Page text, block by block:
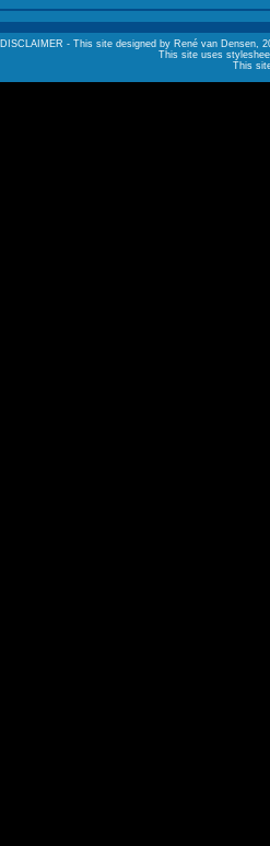
DISCLAIMER - This site designed by René van Densen,
This site uses
This